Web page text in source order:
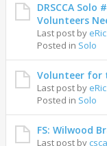
DRSCCA
Volunteers
Last post by eRic
Posted in Solo
Volunteer for
Last post by eRic
Posted in Solo
FS: Wilwood
Last post by